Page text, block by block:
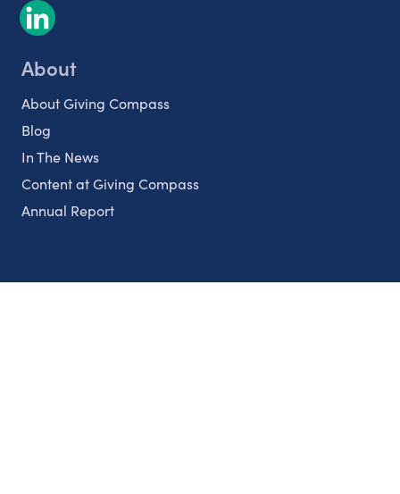
About
About Giving Compass
Blog
In The News
Content at Giving Compass
Annual Report